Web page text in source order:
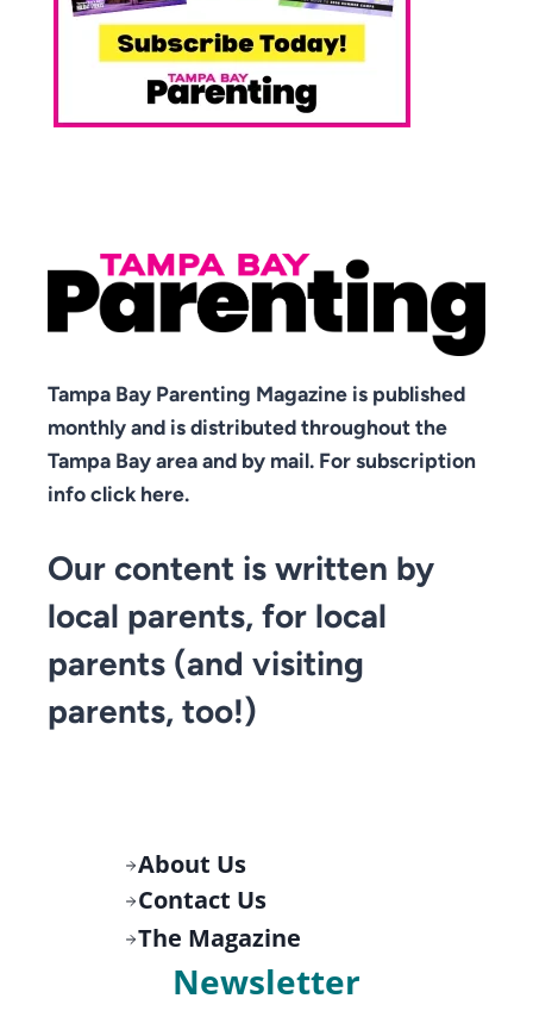
Tampa Bay Parenting Magazine is published
monthly and is distributed throughout the
Tampa Bay area and by mail. For subscription
info click here.
Our content is written by
local parents, for local
parents (and visiting
parents, too!)
About Us
Contact Us
The Magazine
Newsletter